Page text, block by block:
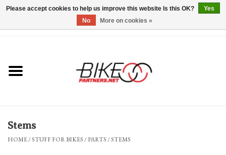
Bicycles & Trikes
Stems
HOME/STUFF FOR BIKES/PARTS/STEMS
Please accept cookies to help us improve this website Is this OK?
Yes
No
More on cookies »